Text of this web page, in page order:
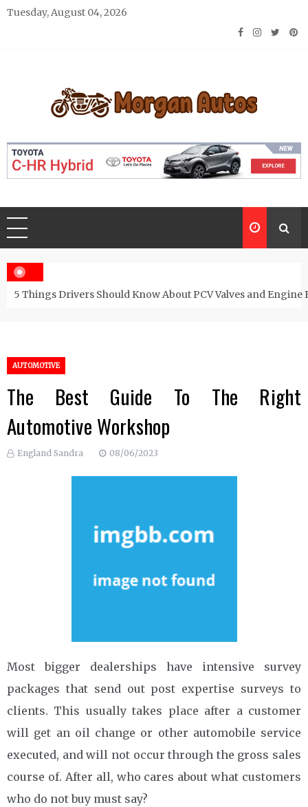
Skip
Tuesday, August 04, 2026
Morgan Autos
5 Things Drivers Should Know About PCV Valves and Engine
AUTOMOTIVE
The Best Guide To The Right
Automotive Workshop
England Sandra 08/06/2023
Most bigger dealerships have intensive survey
packages that send out post expertise surveys to
clients. This usually takes place after a customer
will get an oil change or other automobile service
executed, and will not occur through the gross sales
course of. After all, who cares about what customers
who do not buy must say?